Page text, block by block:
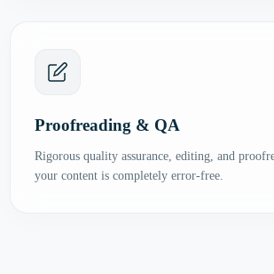
Proofreading & QA
Rigorous quality assurance, editing, and
your content is completely error-free.